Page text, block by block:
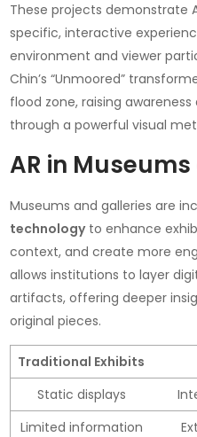
These projects demonstrate
specific, interactive
environment and viewer
Chin’s “Unmoored”
flood zone, raising
through a powerful visual
AR in
Museums and galleries are
technologyto enhance
context, and create more
allows institutions to layer
artifacts, offering deeper
original pieces.
Traditional Exhibits
Static displays
Limited information